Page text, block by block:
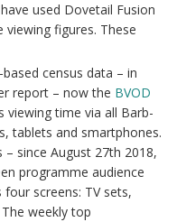
used Dovetail Fusion
figures. These
census data – in
report – now the BVOD
viewing time via all Barb-
tablets and smartphones.
since August 27th 2018,
programme audience
screens: TV sets,
weekly top